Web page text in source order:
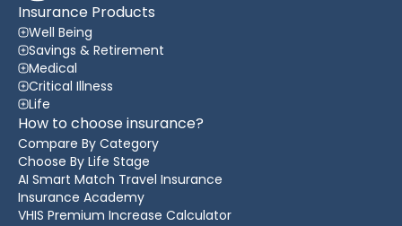
Insurance Products
Well Being
Savings & Retirement
Medical
Critical Illness
Life
How to choose insurance?
Compare By Category
Choose By Life Stage
AI Smart Match Travel Insurance
Insurance Academy
VHIS Premium Increase Calculator